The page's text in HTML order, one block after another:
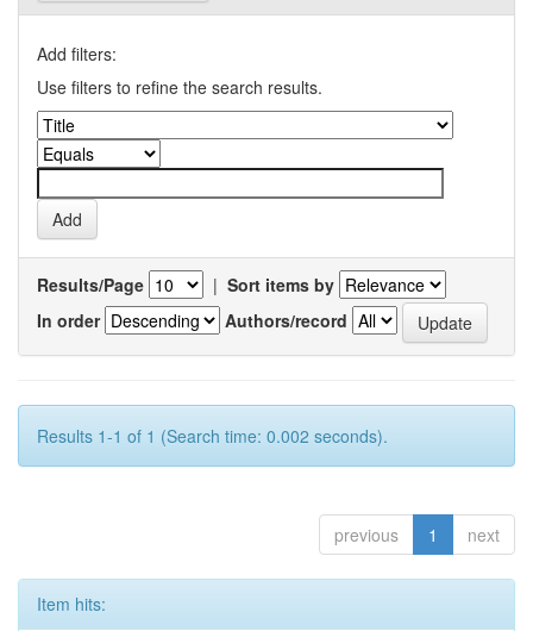
Add filters:
Use filters to refine the search results.
Results/Page | Sort items by
In order
Authors/record
Results 1-1 of 1 (Search time: 0.002 seconds).
previous 1 next
Item hits: